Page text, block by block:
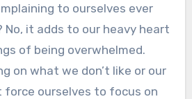
to ourselves ever
No, it adds to our heavy heart
of being overwhelmed.
on what we don’t like or our
force ourselves to focus on